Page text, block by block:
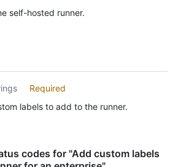
self-hosted runner.
Required
labels to add to the runner.
codes for "Add custom labels